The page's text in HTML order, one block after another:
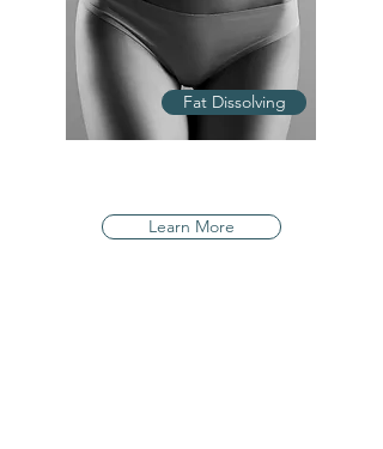
Fat Dissolving
Learn More